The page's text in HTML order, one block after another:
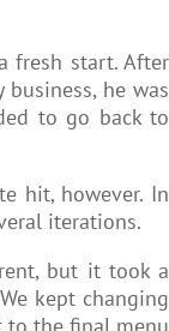
fresh start. After
he was
to go back to
hit, however. In
iterations.
but it took a
kept changing